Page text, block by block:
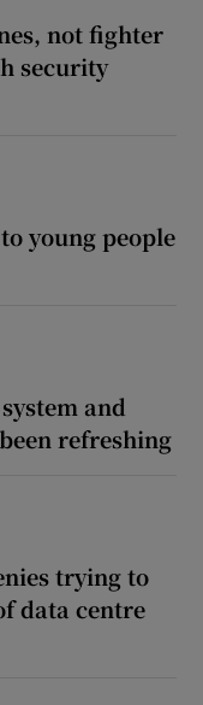
not fighter
security
young people
and
refreshing
trying to
data centre